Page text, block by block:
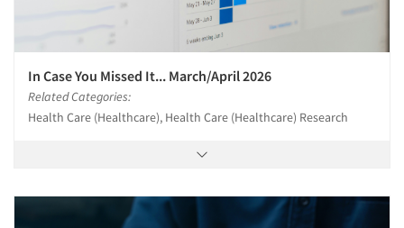
In Case You Missed It... March/April 2026
Related Categories:
Health Care (Healthcare), Health Care (Healthcare) Research